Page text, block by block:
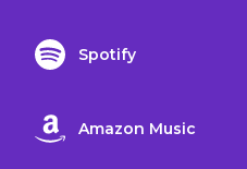
Spotify
Amazon Music